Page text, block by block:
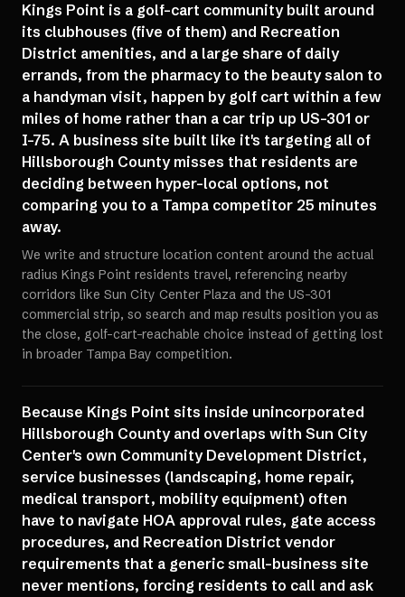
Kings Point is a golf-cart community built around
its clubhouses (five of them) and Recreation
District amenities, and a large share of daily
errands, from the pharmacy to the beauty salon to
a handyman visit, happen by golf cart within a few
miles of home rather than a car trip up US-301 or
I-75. A business site built like it's targeting all of
Hillsborough County misses that residents are
deciding between hyper-local options, not
comparing you to a Tampa competitor 25 minutes
away.
We write and structure location content around the actual
radius Kings Point residents travel, referencing nearby
corridors like Sun City Center Plaza and the US-301
commercial strip, so search and map results position you as
the close, golf-cart-reachable choice instead of getting lost
in broader Tampa Bay competition.
Because Kings Point sits inside unincorporated
Hillsborough County and overlaps with Sun City
Center's own Community Development District,
service businesses (landscaping, home repair,
medical transport, mobility equipment) often
have to navigate HOA approval rules, gate access
procedures, and Recreation District vendor
requirements that a generic small-business site
never mentions, forcing residents to call and ask